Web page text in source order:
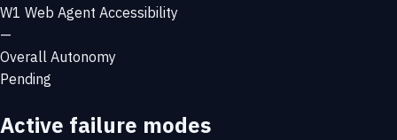
W1 Web Agent Accessibility
—
Overall Autonomy
Pending
Active failure modes